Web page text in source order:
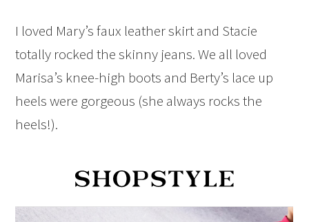
I loved Mary’s faux leather skirt and Stacie
totally rocked the skinny jeans. We all loved
Marisa’s knee-high boots and Berty’s lace up
heels were gorgeous (she always rocks the
heels!).